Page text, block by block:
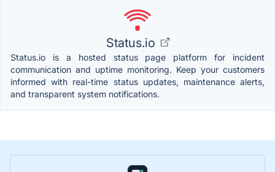
Status.io
Status.io is a hosted status page platform for incident
communication and uptime monitoring. Keep your customers
informed with real-time status updates, maintenance alerts,
and transparent system notifications.